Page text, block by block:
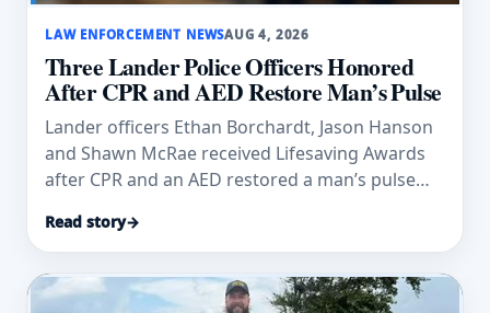
LAW ENFORCEMENT NEWSAUG 4, 2026
Three Lander Police Officers Honored
After CPR and AED Restore Man’s Pulse
Lander officers Ethan Borchardt, Jason Hanson
and Shawn McRae received Lifesaving Awards
after CPR and an AED restored a man’s pulse
Read story→